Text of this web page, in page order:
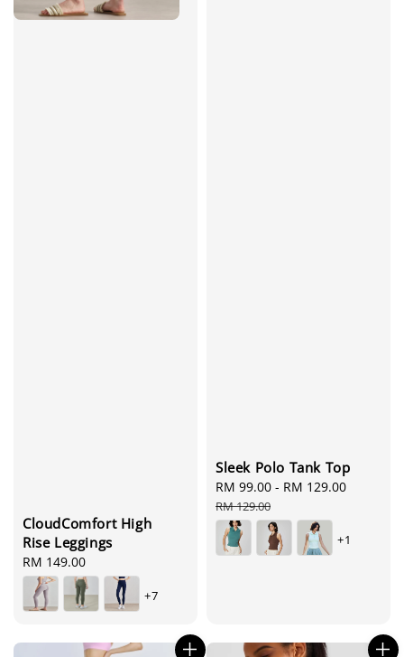
CloudComfort High
Rise Leggings
Regular
price
RM 149.00
+7
Sleek Polo Tank Top
Sale
price
RM 99.00 - RM 129.00
RM 129.00
+1